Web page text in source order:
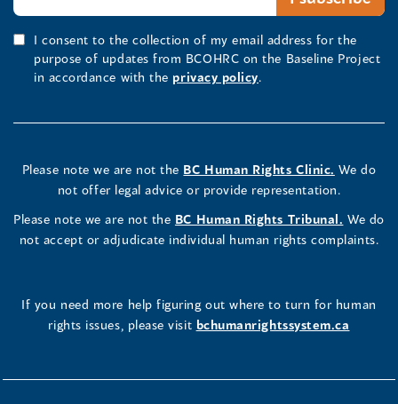
I consent to the collection of my email address for the
purpose of updates from BCOHRC on the Baseline Project
in accordance with the privacy policy.
Please note we are not the BC Human Rights Clinic. We do
not offer legal advice or provide representation.
Please note we are not the BC Human Rights Tribunal. We do
not accept or adjudicate individual human rights complaints.
If you need more help figuring out where to turn for human
rights issues, please visit bchumanrightssystem.ca